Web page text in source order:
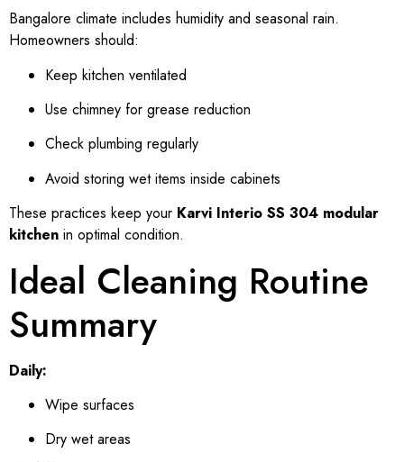
Bangalore climate includes humidity and seasonal rain.
Homeowners should:
Keep kitchen ventilated
Use chimney for grease reduction
Check plumbing regularly
Avoid storing wet items inside cabinets
These practices keep your Karvi Interio SS 304 modular
kitchen in optimal condition.
Ideal Cleaning Routine
Summary
Daily:
Wipe surfaces
Dry wet areas